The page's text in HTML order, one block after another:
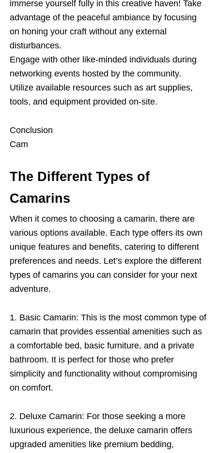
immerse yourself fully in this creative haven! Take
advantage of the peaceful ambiance by focusing
on honing your craft without any external
disturbances.
Engage with other like-minded individuals during
networking events hosted by the community.
Utilize available resources such as art supplies,
tools, and equipment provided on-site.
Conclusion
Cam
The Different Types of
Camarins
When it comes to choosing a camarin, there are
various options available. Each type offers its own
unique features and benefits, catering to different
preferences and needs. Let’s explore the different
types of camarins you can consider for your next
adventure.
1. Basic Camarin: This is the most common type of
camarin that provides essential amenities such as
a comfortable bed, basic furniture, and a private
bathroom. It is perfect for those who prefer
simplicity and functionality without compromising
on comfort.
2. Deluxe Camarin: For those seeking a more
luxurious experience, the deluxe camarin offers
upgraded amenities like premium bedding,